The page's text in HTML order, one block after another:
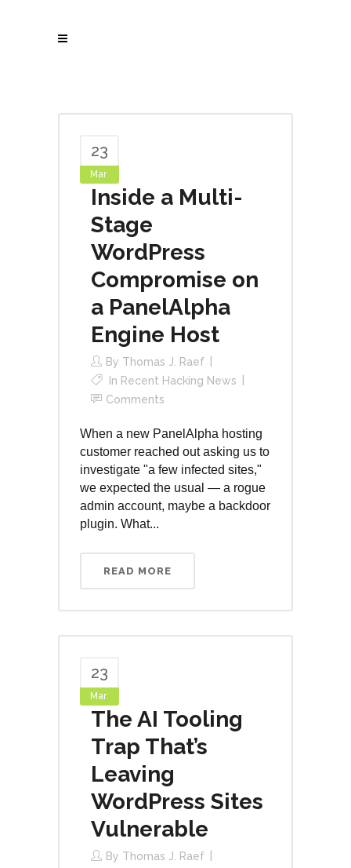
23
Mar
Inside a Multi-
Stage
WordPress
Compromise on
a PanelAlpha
Engine Host
By Thomas J. Raef
In Recent Hacking News
Comments
When a new PanelAlpha hosting
customer reached out asking us to
investigate "a few infected sites,"
we expected the usual — a rogue
admin account, maybe a backdoor
plugin. What...
READ MORE
23
Mar
The AI Tooling
Trap That’s
Leaving
WordPress Sites
Vulnerable
By Thomas J. Raef